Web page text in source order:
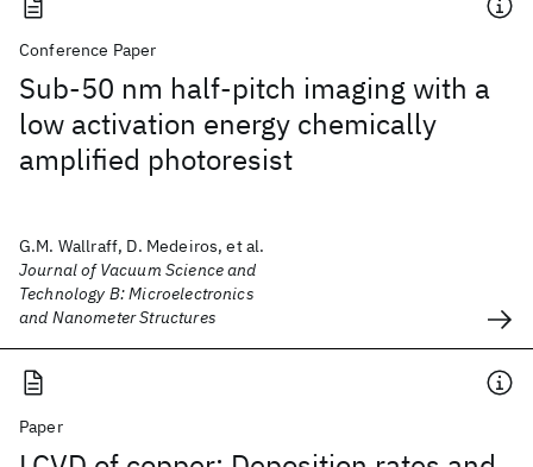
Conference Paper
Sub-50 nm half-pitch imaging with a
low activation energy chemically
amplified photoresist
G.M. Wallraff, D. Medeiros, et al.
Journal of Vacuum Science and
Technology B: Microelectronics
and Nanometer Structures
Paper